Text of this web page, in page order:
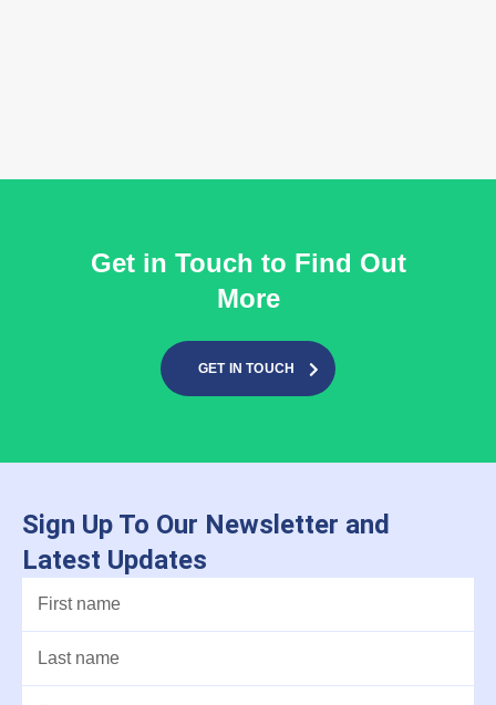
Get in Touch to Find Out
More
GET IN TOUCH
Sign Up To Our Newsletter and
Latest Updates